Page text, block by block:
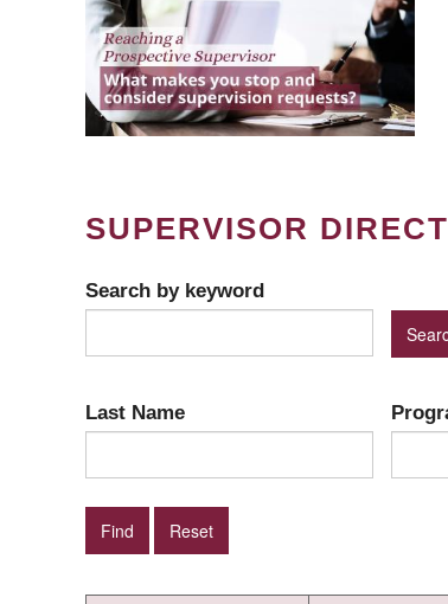
SUPERVISOR
Search by keyword
Last Name